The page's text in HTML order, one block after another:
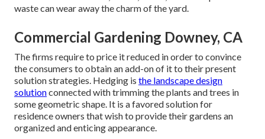
waste can wear away the charm of the yard.
Commercial Gardening Downey, CA
The firms require to price it reduced in order to convince
the consumers to obtain an add-on of it to their present
solution strategies. Hedging is the landscape design
solutionconnected with trimming the plants and trees in
some geometric shape. It is a favored solution for
residence owners that wish to provide their gardens an
organized and enticing appearance.